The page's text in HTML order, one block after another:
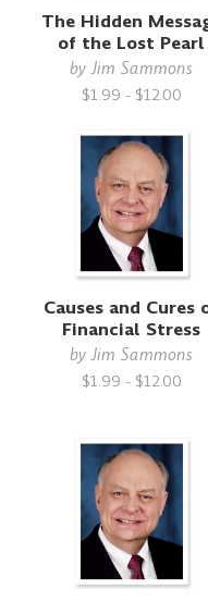
The Hidden
of the Lost Pearl
byJim Sammons
$1.99 - $12.00
Causes and Cures
Financial Stress
byJim Sammons
$1.99 - $12.00